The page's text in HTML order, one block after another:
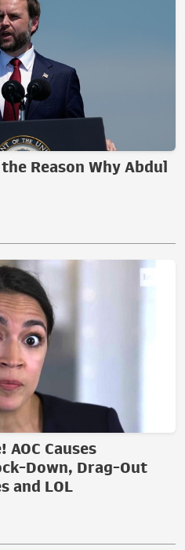
Reason Why Abdul
AOC Causes
Down, Drag-Out
and LOL